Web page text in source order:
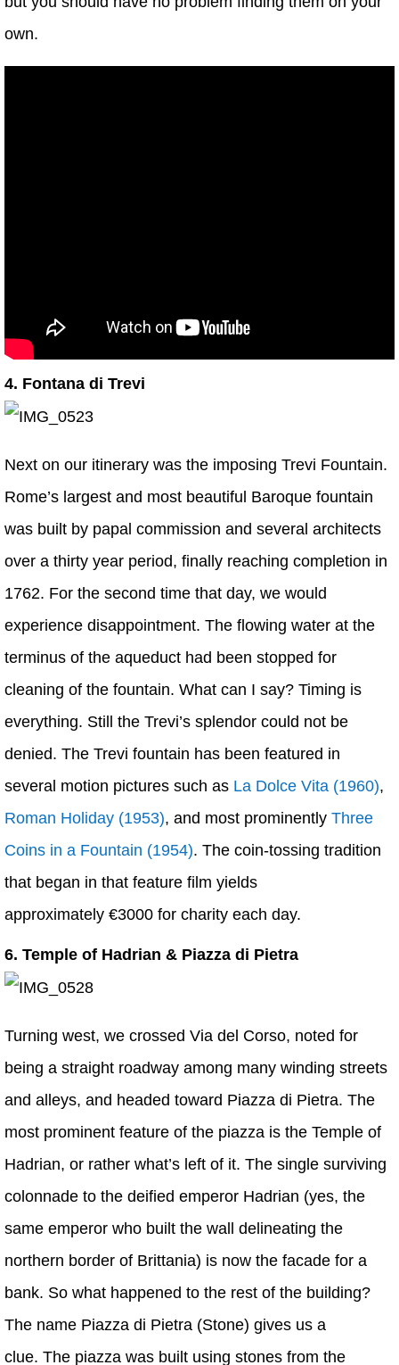
own.
4. Fontana di Trevi
Next on our itinerary was the imposing Trevi Fountain.
Rome’s largest and most beautiful Baroque fountain
was built by papal commission and several architects
over a thirty year period, finally reaching completion in
1762. For the second time that day, we would
experience disappointment. The flowing water at the
terminus of the aqueduct had been stopped for
cleaning of the fountain. What can I say? Timing is
everything. Still the Trevi’s splendor could not be
denied. The Trevi fountain has been featured in
several motion pictures such as La Dolce Vita (1960),
Roman Holiday (1953), and most prominently Three
Coins in a Fountain (1954). The coin-tossing tradition
that began in that feature film yields
approximately €3000 for charity each day.
6. Temple of Hadrian & Piazza di Pietra
Turning west, we crossed Via del Corso, noted for
being a straight roadway among many winding streets
and alleys, and headed toward Piazza di Pietra. The
most prominent feature of the piazza is the Temple of
Hadrian, or rather what’s left of it. The single surviving
colonnade to the deified emperor Hadrian (yes, the
same emperor who built the wall delineating the
northern border of Brittania) is now the facade for a
bank. So what happened to the rest of the building?
The name Piazza di Pietra (Stone) gives us a
clue. The piazza was built using stones from the